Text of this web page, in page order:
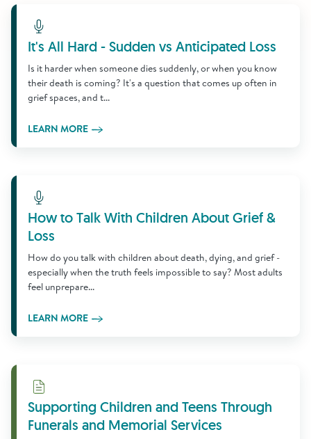
Learn More
It's All Hard - Sudden vs Anticipated Loss
Is it harder when someone dies suddenly, or when you know
their death is coming? It's a question that comes up often in
grief spaces, and t...
LEARN MORE
Learn More
How to Talk With Children About Grief &
Loss
How do you talk with children about death, dying, and grief -
especially when the truth feels impossible to say? Most adults
feel unprepare...
LEARN MORE
Download
Supporting Children and Teens Through
Funerals and Memorial Services